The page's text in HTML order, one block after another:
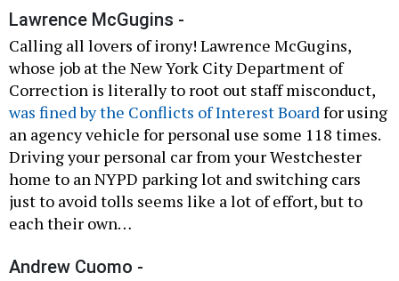
Lawrence McGugins -
Calling all lovers of irony! Lawrence McGugins,
whose job at the New York City Department of
Correction is literally to root out staff misconduct,
was fined by the Conflicts of Interest Boardfor using
an agency vehicle for personal use some 118 times.
Driving your personal car from your Westchester
home to an NYPD parking lot and switching cars
just to avoid tolls seems like a lot of effort, but to
each their own…
Andrew Cuomo -